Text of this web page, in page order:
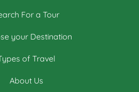
For a Tour
your Destination
of Travel
About Us